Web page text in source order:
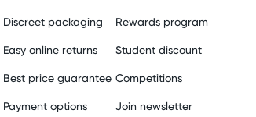
Discreet packaging
Easy online returns
Best price guarantee
Payment options
Rewards program
Student discount
Competitions
Join newsletter